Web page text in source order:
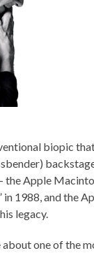
biopic
the Apple
1988, and the
legacy.
about one of the